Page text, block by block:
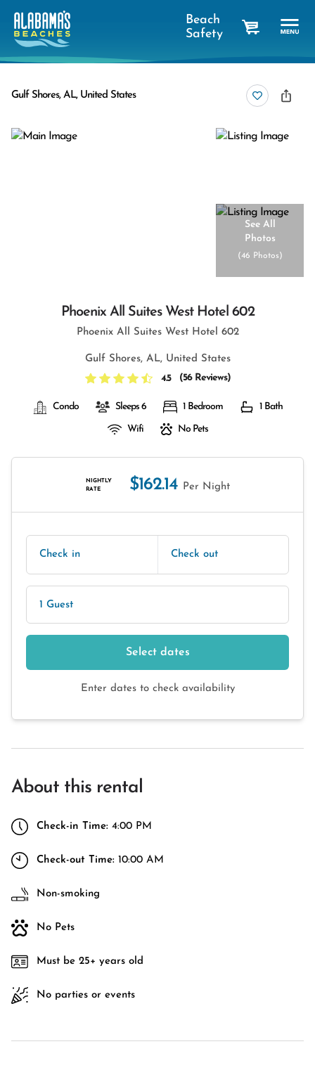
Beach
Safety
Gulf Shores, AL, United States
See All
Photos
(46 Photos)
Phoenix All Suites West Hotel 602
Phoenix All Suites West Hotel 602
Gulf Shores, AL, United States
4.5
(56 Reviews)
Condo Sleeps 6 1 Bedroom 1 Bath
Wifi No Pets
NIGHTLY
RATE
$162.14 Per Night
Check in Check out
1 Guest
Select dates
Enter dates to check availability
About this rental
Check-in Time: 4:00 PM
Check-out Time: 10:00 AM
Non-smoking
No Pets
Must be 25+ years old
No parties or events